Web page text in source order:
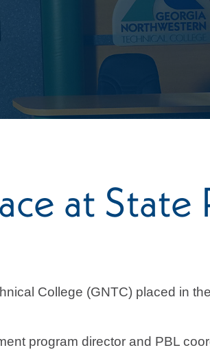
at State
College (GNTC) placed in
program director and PBL